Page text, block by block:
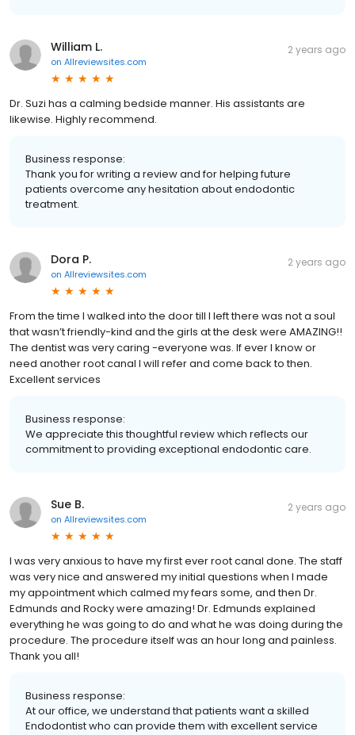
William L.
on Allreviewsites.com
2 years ago
Dr. Suzi has a calming bedside manner. His assistants are
likewise. Highly recommend.
Business response:
Thank you for writing a review and for helping future
patients overcome any hesitation about endodontic
treatment.
Dora P.
on Allreviewsites.com
2 years ago
From the time I walked into the door till I left there was not a soul
that wasn’t friendly-kind and the girls at the desk were AMAZING!!
The dentist was very caring -everyone was. If ever I know or
need another root canal I will refer and come back to then.
Excellent services
Business response:
We appreciate this thoughtful review which reflects our
commitment to providing exceptional endodontic care.
Sue B.
on Allreviewsites.com
2 years ago
I was very anxious to have my first ever root canal done. The staff
was very nice and answered my initial questions when I made
my appointment which calmed my fears some, and then Dr.
Edmunds and Rocky were amazing! Dr. Edmunds explained
everything he was going to do and what he was doing during the
procedure. The procedure itself was an hour long and painless.
Thank you all!
Business response:
At our office, we understand that patients want a skilled
Endodontist who can provide them with excellent service